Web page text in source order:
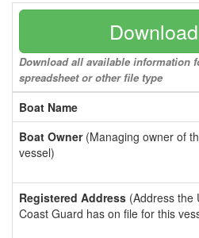
Download all available information
spreadsheet or other file type
Boat Name
Boat Owner(Managing owner of
vessel)
Registered Address (Address the
Coast Guard has on file for this